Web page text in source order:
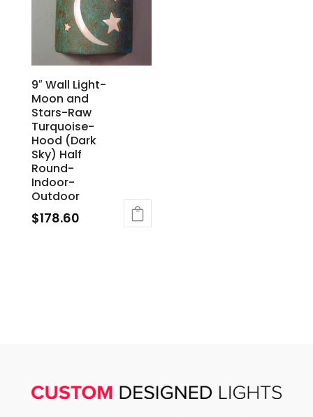
9″ Wall Light-
Moon and
Stars-Raw
Turquoise-
Hood (Dark
Sky) Half
Round-
Indoor-
Outdoor
$178.60